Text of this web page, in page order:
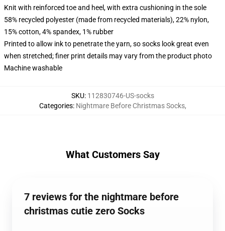
Knit with reinforced toe and heel, with extra cushioning in the sole
58% recycled polyester (made from recycled materials), 22% nylon,
15% cotton, 4% spandex, 1% rubber
Printed to allow ink to penetrate the yarn, so socks look great even
when stretched; finer print details may vary from the product photo
Machine washable
SKU: 112830746-US-socks
Categories: Nightmare Before Christmas Socks,
What Customers Say
7 reviews for the nightmare before
christmas cutie zero Socks